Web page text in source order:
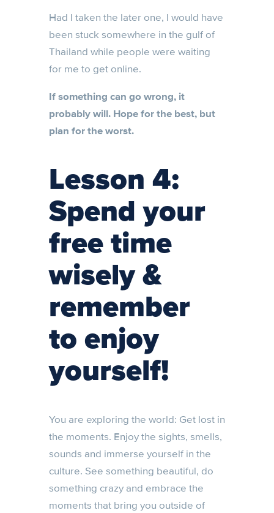
Had I taken the later one, I would have
been stuck somewhere in the gulf of
Thailand while people were waiting
for me to get online.
If something can go wrong, it
probably will. Hope for the best, but
plan for the worst.
Lesson 4:
Spend your
free time
wisely &
remember
to enjoy
yourself!
You are exploring the world: Get lost in
the moments. Enjoy the sights, smells,
sounds and immerse yourself in the
culture. See something beautiful, do
something crazy and embrace the
moments that bring you outside of